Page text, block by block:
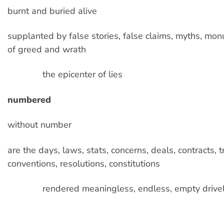
burnt and buried alive
supplanted by false stories, false claims, myths,
of greed and wrath
the epicenter of lies
numbered
without number
are the days, laws, stats, concerns, deals, contracts,
conventions, resolutions, constitutions
rendered meaningless, endless, empty